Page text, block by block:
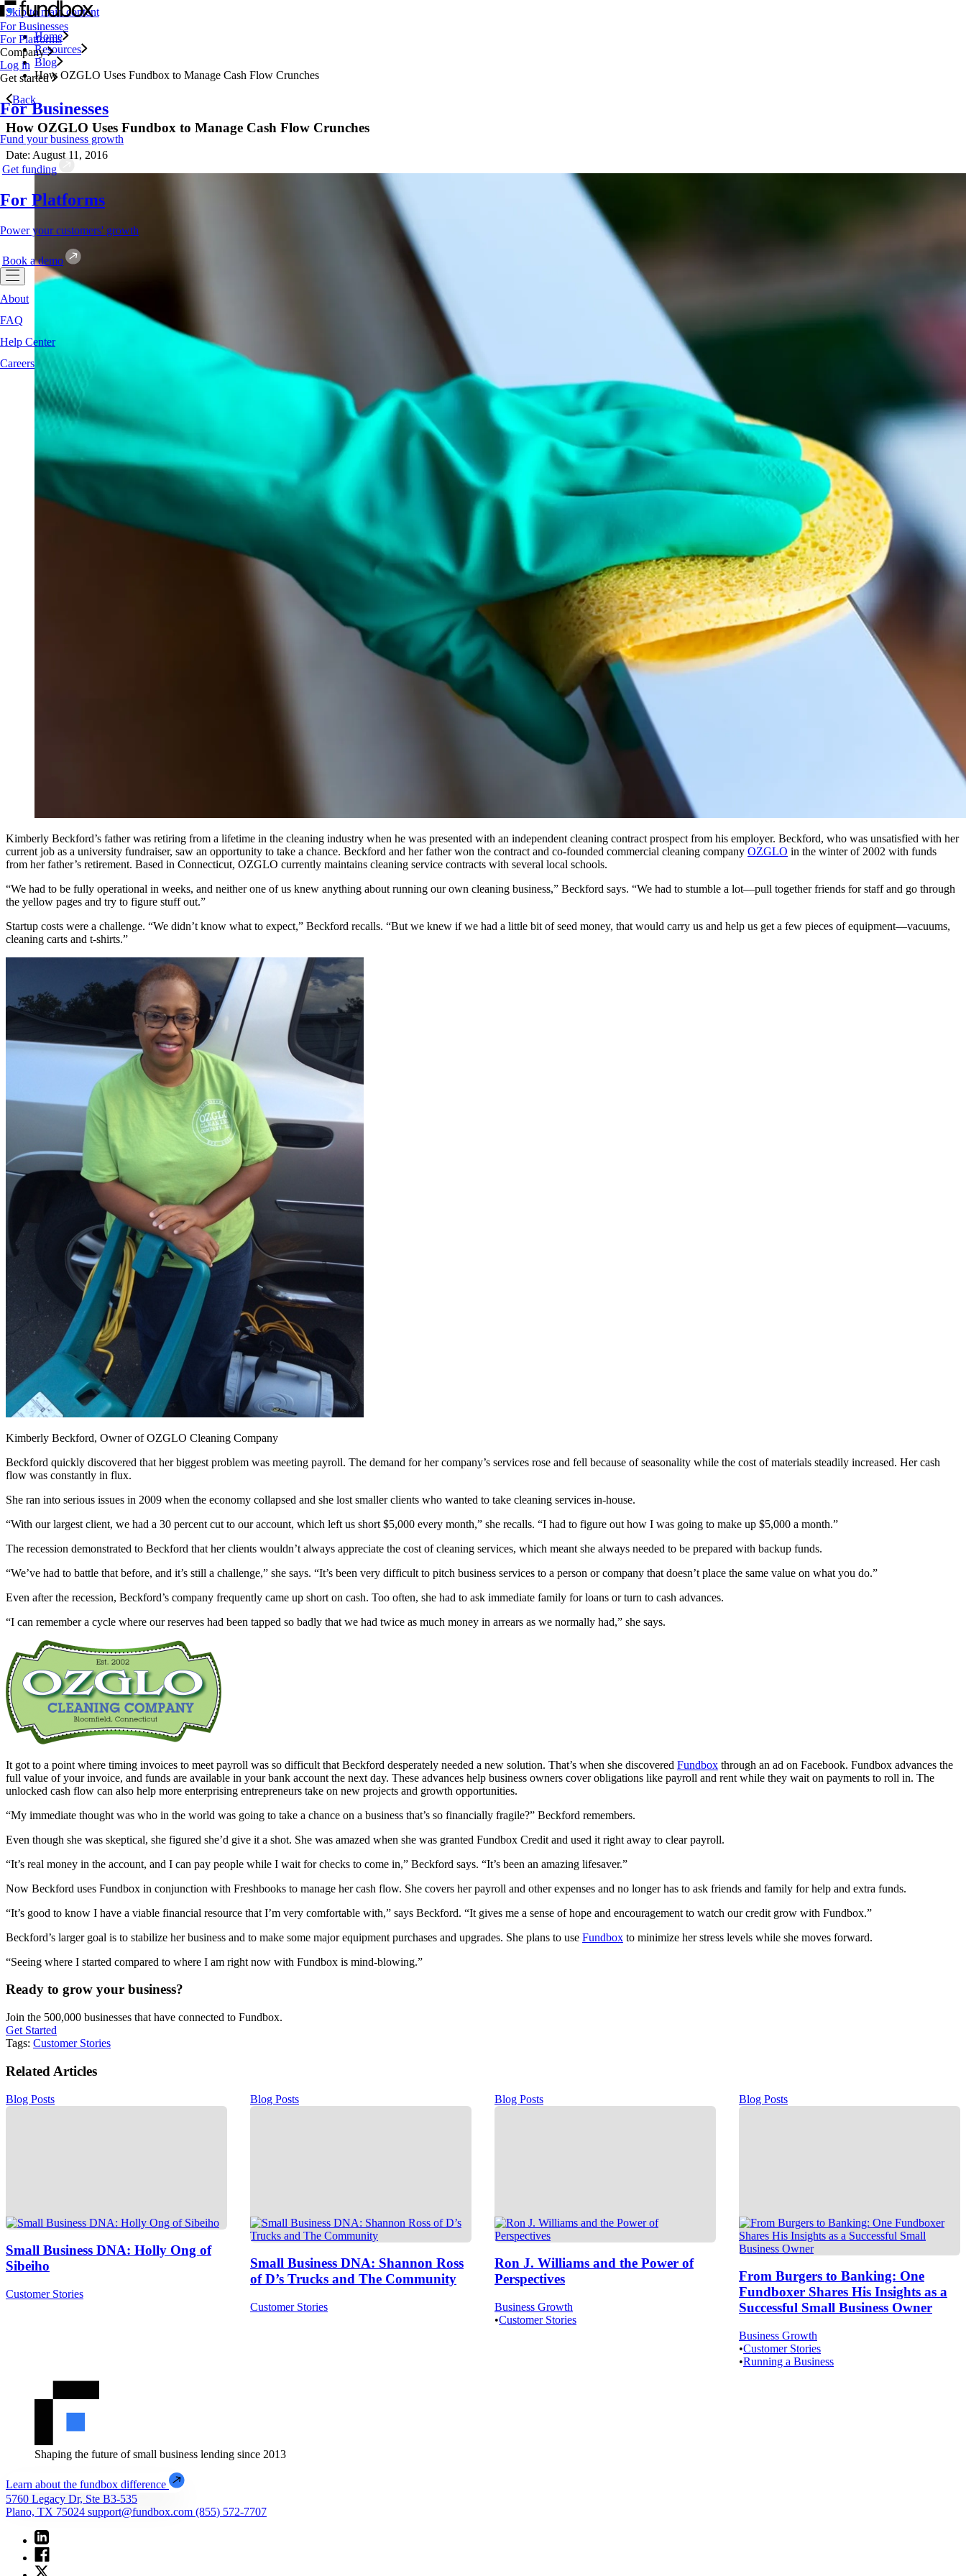
Skip to main content
For Businesses
For Platforms
Company
About
FAQ
Help Center
Careers
Log in
Get started
For Businesses
Fund your business growth
Get funding
For Platforms
Power your customers' growth
Book a demo
Home
Resources
Blog
How OZGLO Uses Fundbox to Manage Cash Flow Crunches
Back
How OZGLO Uses Fundbox to Manage Cash Flow Crunches
Date: August 11, 2016
Kimberly Beckford’s father was retiring from a lifetime in the cleaning industry when he was presented with an independent cleaning contract prospect from his employer. Beckford, who was unsatisfied with her
current job as a university fundraiser, saw an opportunity to take a chance. Beckford and her father won the contract and co-founded commercial cleaning company OZGLO in the winter of 2002 with funds
from her father’s retirement. Based in Connecticut, OZGLO currently maintains cleaning service contracts with several local schools.
“We had to be fully operational in weeks, and neither one of us knew anything about running our own cleaning business,” Beckford says. “We had to stumble a lot—pull together friends for staff and go through
the yellow pages and try to figure stuff out.”
Startup costs were a challenge. “We didn’t know what to expect,” Beckford recalls. “But we knew if we had a little bit of seed money, that would carry us and help us get a few pieces of equipment—vacuums,
cleaning carts and t-shirts.”
Kimberly Beckford, Owner of OZGLO Cleaning Company
Beckford quickly discovered that her biggest problem was meeting payroll. The demand for her company’s services rose and fell because of seasonality while the cost of materials steadily increased. Her cash
flow was constantly in flux.
She ran into serious issues in 2009 when the economy collapsed and she lost smaller clients who wanted to take cleaning services in-house.
“With our largest client, we had a 30 percent cut to our account, which left us short $5,000 every month,” she recalls. “I had to figure out how I was going to make up $5,000 a month.”
The recession demonstrated to Beckford that her clients wouldn’t always appreciate the cost of cleaning services, which meant she always needed to be prepared with backup funds.
“We’ve had to battle that before, and it’s still a challenge,” she says. “It’s been very difficult to pitch business services to a person or company that doesn’t place the same value on what you do.”
Even after the recession, Beckford’s company frequently came up short on cash. Too often, she had to ask immediate family for loans or turn to cash advances.
“I can remember a cycle where our reserves had been tapped so badly that we had twice as much money in arrears as we normally had,” she says.
It got to a point where timing invoices to meet payroll was so difficult that Beckford desperately needed a new solution. That’s when she discovered Fundbox through an ad on Facebook. Fundbox advances the
full value of your invoice, and funds are available in your bank account the next day. These advances help business owners cover obligations like payroll and rent while they wait on payments to roll in. The
unlocked cash flow can also help more enterprising entrepreneurs take on new projects and growth opportunities.
“My immediate thought was who in the world was going to take a chance on a business that’s so financially fragile?” Beckford remembers.
Even though she was skeptical, she figured she’d give it a shot. She was amazed when she was granted Fundbox Credit and used it right away to clear payroll.
“It’s real money in the account, and I can pay people while I wait for checks to come in,” Beckford says. “It’s been an amazing lifesaver.”
Now Beckford uses Fundbox in conjunction with Freshbooks to manage her cash flow. She covers her payroll and other expenses and no longer has to ask friends and family for help and extra funds.
“It’s good to know I have a viable financial resource that I’m very comfortable with,” says Beckford. “It gives me a sense of hope and encouragement to watch our credit grow with Fundbox.”
Beckford’s larger goal is to stabilize her business and to make some major equipment purchases and upgrades. She plans to use Fundbox to minimize her stress levels while she moves forward.
“Seeing where I started compared to where I am right now with Fundbox is mind-blowing.”
Ready to grow your business?
Join the 500,000 businesses that have connected to Fundbox.
Get Started
Tags: Customer Stories
Related Articles
Blog Posts
Small Business DNA: Holly Ong of
Sibeiho
Customer Stories
Blog Posts
Small Business DNA: Shannon Ross
of D’s Trucks and The Community
Customer Stories
Blog Posts
Ron J. Williams and the Power of
Perspectives
Business Growth
•Customer Stories
Blog Posts
From Burgers to Banking: One
Fundboxer Shares His Insights as a
Successful Small Business Owner
Business Growth
•Customer Stories
•Running a Business
Shaping the future of small business lending since 2013
Learn about the fundbox difference
5760 Legacy Dr, Ste B3-535
Plano, TX 75024 support@fundbox.com (855) 572-7707